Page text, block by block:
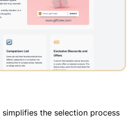
the selection process